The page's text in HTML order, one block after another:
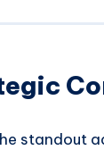
standout